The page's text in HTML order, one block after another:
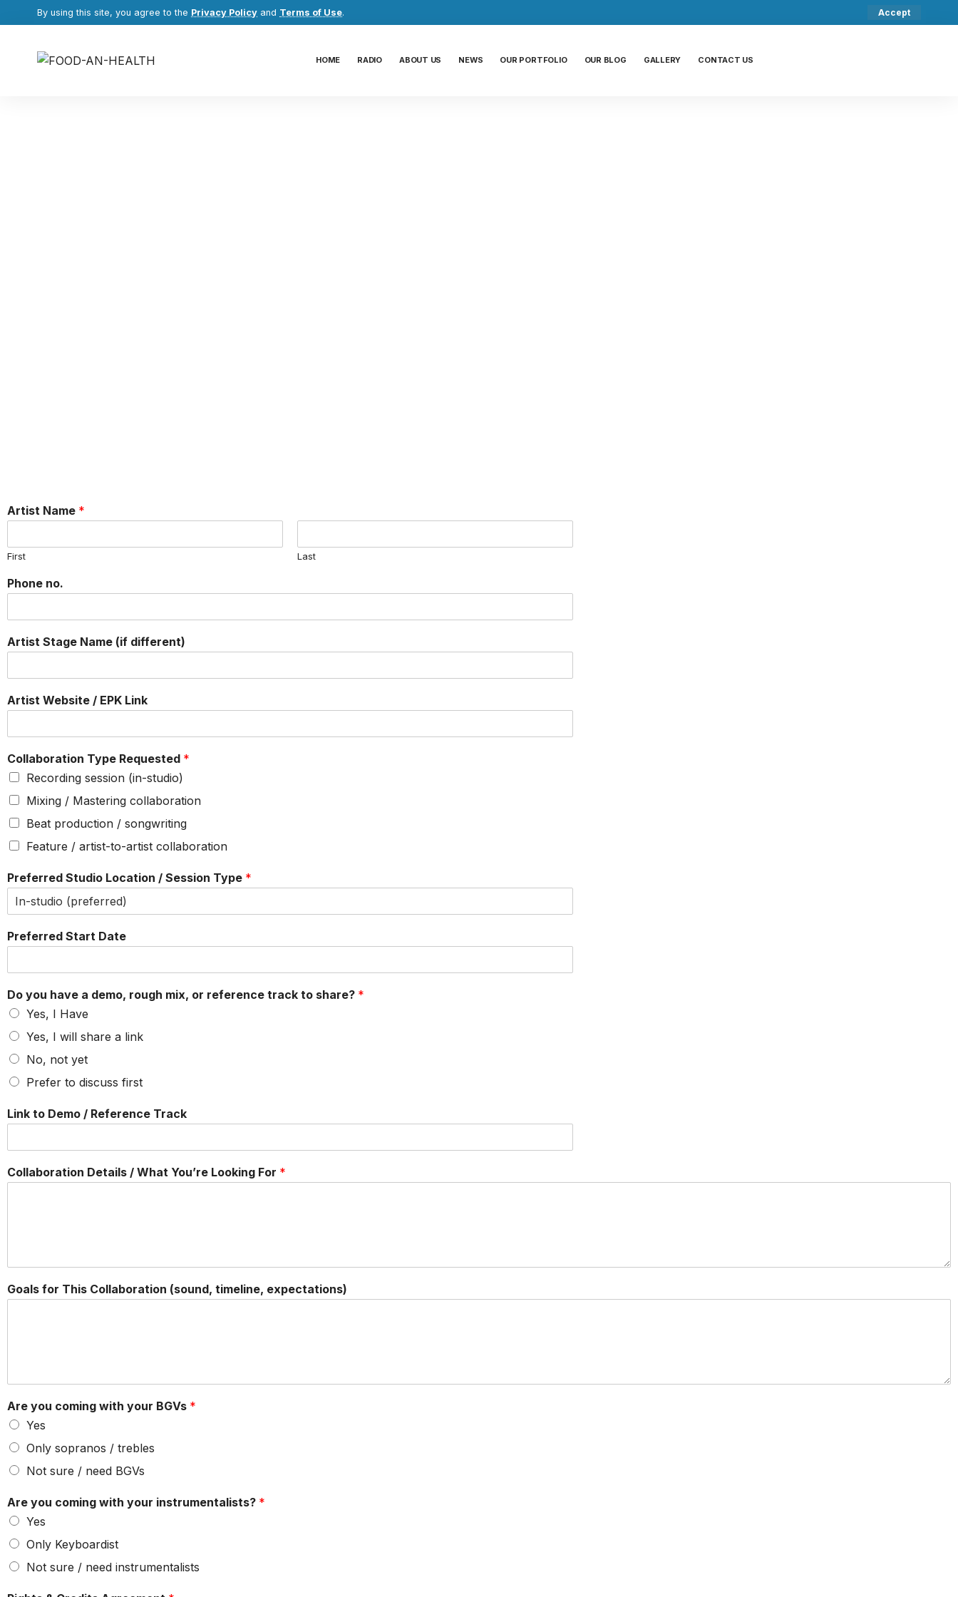
By using this site, you agree to the Privacy Policy and Terms of Use. Accept
HOME RADIO ABOUT US NEWS OUR PORTFOLIO OUR BLOG GALLERY CONTACT US
Artist Name *
First Last
Phone no.
Artist Stage Name (if different)
Artist Website / EPK Link
Collaboration Type Requested *
Recording session (in-studio)
Mixing / Mastering collaboration
Beat production / songwriting
Feature / artist-to-artist collaboration
Preferred Studio Location / Session Type *
Preferred Start Date
Do you have a demo, rough mix, or reference track to share? *
Yes, I Have
Yes, I will share a link
No, not yet
Prefer to discuss first
Link to Demo / Reference Track
Collaboration Details / What You’re Looking For *
Goals for This Collaboration (sound, timeline, expectations)
Are you coming with your BGVs *
Yes
Only sopranos / trebles
Not sure / need BGVs
Are you coming with your instrumentalists? *
Yes
Only Keyboardist
Not sure / need instrumentalists